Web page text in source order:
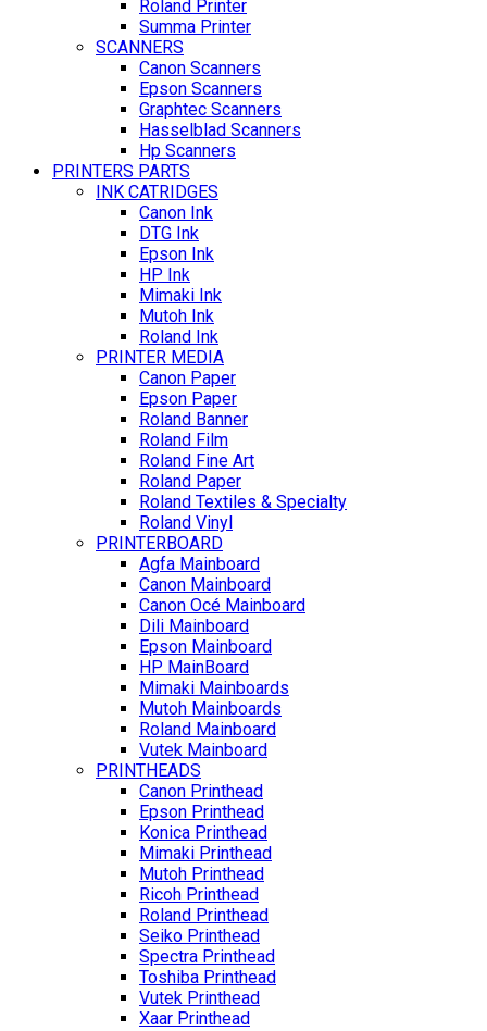
Roland Printer
Summa Printer
SCANNERS
Canon Scanners
Epson Scanners
Graphtec Scanners
Hasselblad Scanners
Hp Scanners
PRINTERS PARTS
INK CATRIDGES
Canon Ink
DTG Ink
Epson Ink
HP Ink
Mimaki Ink
Mutoh Ink
Roland Ink
PRINTER MEDIA
Canon Paper
Epson Paper
Roland Banner
Roland Film
Roland Fine Art
Roland Paper
Roland Textiles & Specialty
Roland Vinyl
PRINTERBOARD
Agfa Mainboard
Canon Mainboard
Canon Océ Mainboard
Dili Mainboard
Epson Mainboard
HP MainBoard
Mimaki Mainboards
Mutoh Mainboards
Roland Mainboard
Vutek Mainboard
PRINTHEADS
Canon Printhead
Epson Printhead
Konica Printhead
Mimaki Printhead
Mutoh Printhead
Ricoh Printhead
Roland Printhead
Seiko Printhead
Spectra Printhead
Toshiba Printhead
Vutek Printhead
Xaar Printhead